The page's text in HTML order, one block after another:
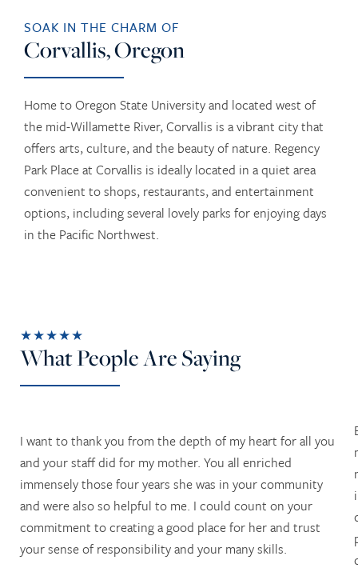
SOAK IN THE CHARM OF
Corvallis, Oregon
Home to Oregon State University and located west of
the mid-Willamette River, Corvallis is a vibrant city that
offers arts, culture, and the beauty of nature. Regency
Park Place at Corvallis is ideally located in a quiet area
convenient to shops, restaurants, and entertainment
options, including several lovely parks for enjoying days
in the Pacific Northwest.
★★★★★
What People Are Saying
I want to thank you from the depth of my heart for all you
and your staff did for my mother. You all enriched
immensely those four years she was in your community
and were also so helpful to me. I could count on your
commitment to creating a good place for her and trust
your sense of responsibility and your many skills.